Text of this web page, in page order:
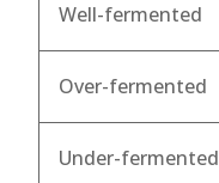
Well-fermented
Over-fermented
Under-fermented